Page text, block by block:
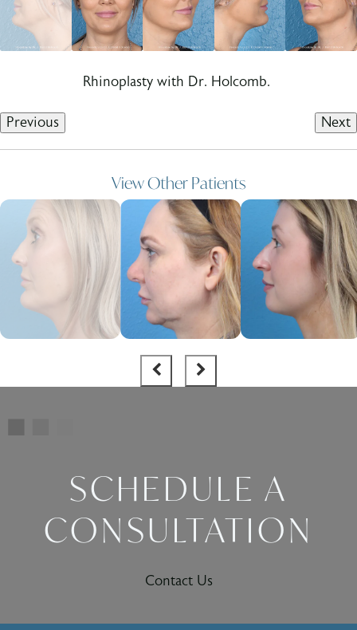
Rhinoplasty with Dr. Holcomb.
Previous Next
View Other Patients
SCHEDULE A
CONSULTATION
Contact Us